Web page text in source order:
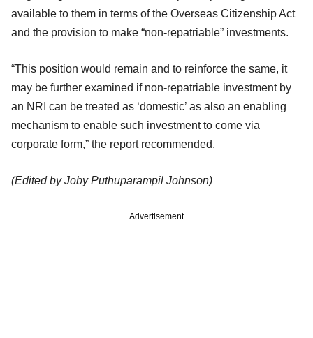
available to them in terms of the Overseas Citizenship Act
and the provision to make “non-repatriable” investments.
“This position would remain and to reinforce the same, it
may be further examined if non-repatriable investment by
an NRI can be treated as ‘domestic’ as also an enabling
mechanism to enable such investment to come via
corporate form,” the report recommended.
(Edited by Joby Puthuparampil Johnson)
Advertisement